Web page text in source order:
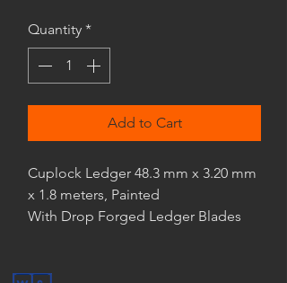
Quantity *
Add to Cart
Cuplock Ledger 48.3 mm x 3.20 mm
x 1.8 meters, Painted
With Drop Forged Ledger Blades